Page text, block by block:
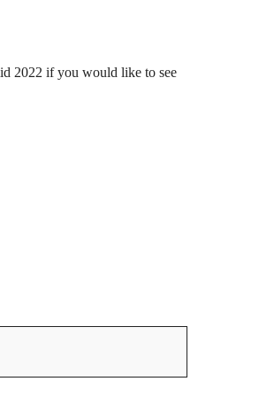
2022 if you would like to see